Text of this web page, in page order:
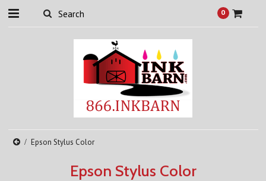
0
Epson Stylus Color
Epson Stylus Color